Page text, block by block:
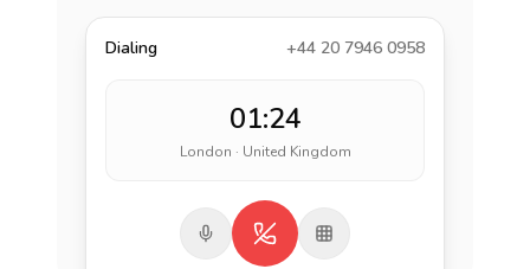
Dialing +44 20 7946 0958
01:24
London · United Kingdom